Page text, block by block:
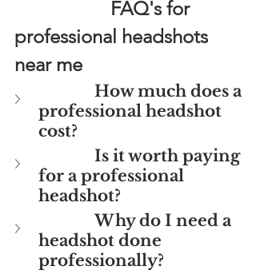
FAQ's for
professional headshots
near me
How much does a
professional headshot
cost?
Is it worth paying
for a professional
headshot?
Why do I need a
headshot done
professionally?